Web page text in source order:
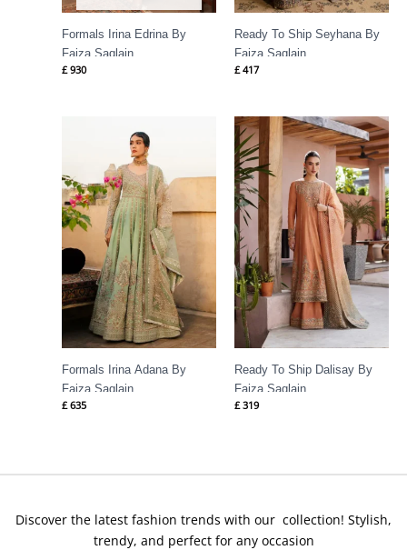
Formals Irina Edrina By
Faiza Saqlain
£930
Ready To Ship Seyhana By
Faiza Saqlain
£417
Formals Irina Adana By
Faiza Saqlain
£ 635
Ready To Ship Dalisay By
Faiza Saqlain
£ 319
Discover the latest fashion trends with our collection! Stylish,
trendy, and perfect for any occasion